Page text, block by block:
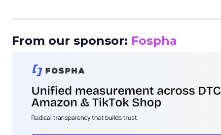
From our sponsor: Fospha